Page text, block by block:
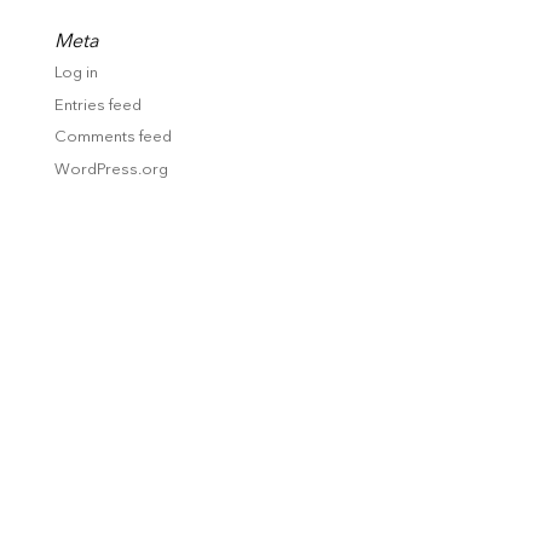
Meta
Log in
Entries feed
Comments feed
WordPress.org